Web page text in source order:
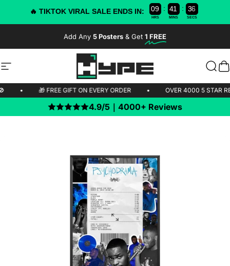
🔥 TIKTOK VIRAL SALE ENDS IN: 09
HRS
: 41
MINS
: 36
5
SECS
Add Any 5 Posters & Get 1 FREE
-50% OFF TODAY!
Site navigation HYPE Posters
🚫 • 🎁 FREE GIFT ON EVERY ORDER • OVER 4000
4.9/5｜4000+ Reviews